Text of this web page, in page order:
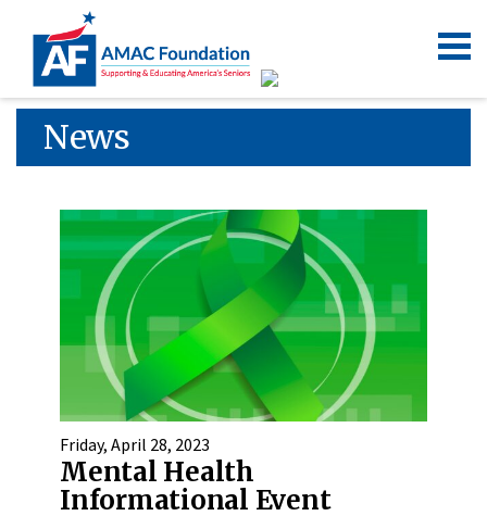
News
Friday, April 28, 2023
Mental Health
Informational Event